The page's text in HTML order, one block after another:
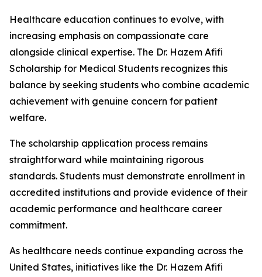
Healthcare education continues to evolve, with
increasing emphasis on compassionate care
alongside clinical expertise. The Dr. Hazem Afifi
Scholarship for Medical Students recognizes this
balance by seeking students who combine academic
achievement with genuine concern for patient
welfare.
The scholarship application process remains
straightforward while maintaining rigorous
standards. Students must demonstrate enrollment in
accredited institutions and provide evidence of their
academic performance and healthcare career
commitment.
As healthcare needs continue expanding across the
United States, initiatives like the Dr. Hazem Afifi